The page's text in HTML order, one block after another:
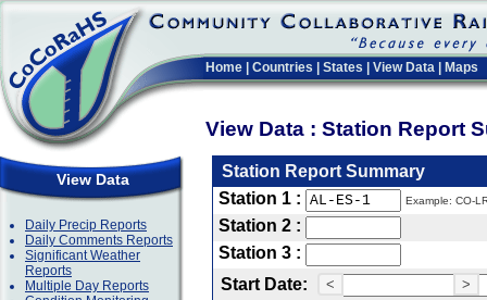
Home Countries States View Data Maps
View Data : Station Report
View Data
Daily Precip Reports
Daily Comments Reports
Significant Weather
Reports
Multiple Day Reports
Station Report Summary
Station 1 :
Example: CO-
Station 2 :
Station 3 :
Start Date:
< >